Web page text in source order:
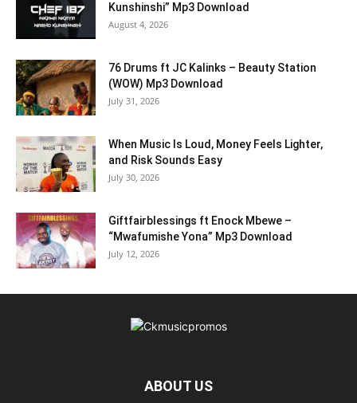
Kunshinshi” Mp3 Download
August 4, 2026
76 Drums ft JC Kalinks – Beauty Station
(WOW) Mp3 Download
July 31, 2026
When Music Is Loud, Money Feels Lighter,
and Risk Sounds Easy
July 30, 2026
Giftfairblessings ft Enock Mbewe –
“Mwafumishe Yona” Mp3 Download
July 12, 2026
ABOUT US